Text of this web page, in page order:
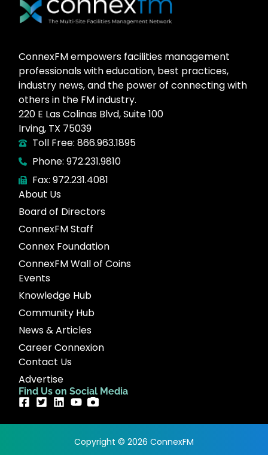
ConnexFM empowers facilities management
professionals with education, best practices,
industry news, and the power of connecting with
others in the FM industry.
220 E Las Colinas Blvd, Suite 100
Irving, TX 75039
Toll Free: 866.963.1895
Phone: 972.231.9810
Fax: 972.231.4081
About Us
Board of Directors
ConnexFM Staff
Connex Foundation
ConnexFM Wall of Coins
Events
Knowledge Hub
Community Hub
News & Articles
Career Connexion
Contact Us
Advertise
Find Us on Social Media
Copyright © 2026 ConnexFM